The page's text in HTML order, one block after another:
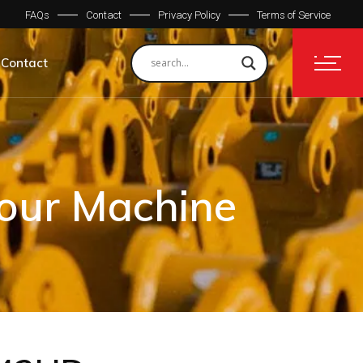
FAQs Contact Privacy Policy Terms of Service
Contact
Machine